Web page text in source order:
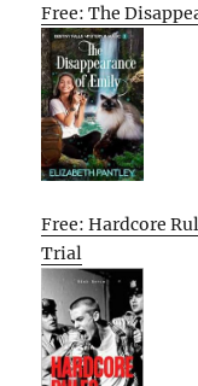
Free: The
Free: Hardcore
Trial